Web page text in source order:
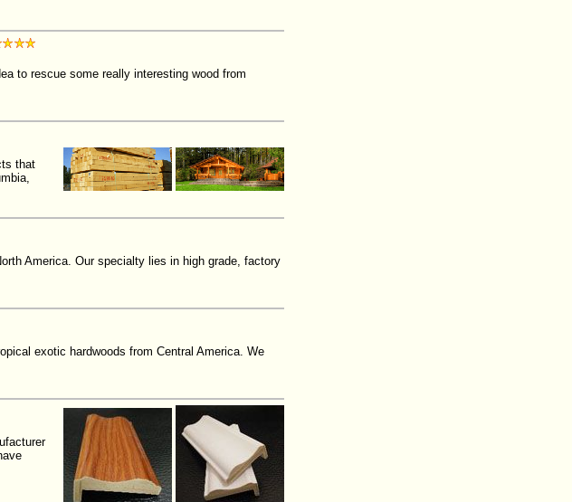
to rescue some really interesting wood from
that
America. Our specialty lies in high grade, factory
exotic hardwoods from Central America. We